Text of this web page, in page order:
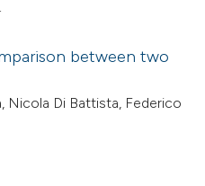
between two
Nicola Di Battista, Federico